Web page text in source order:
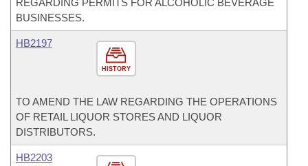
REGARDING PERMITS FOR ALCOHOLIC BEVERAGE
BUSINESSES.
HISTORY
HB2197
TO AMEND THE LAW REGARDING THE OPERATIONS
OF RETAIL LIQUOR STORES AND LIQUOR
DISTRIBUTORS.
HB2203